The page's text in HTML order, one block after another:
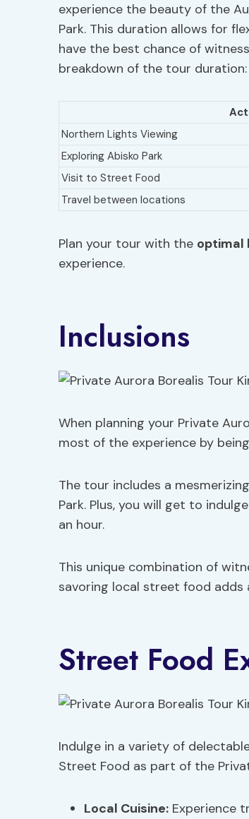
experience the beauty of the
Park. This duration allows for
have the best chance of
breakdown of the tour duration:
Northern Lights Viewing
Exploring Abisko Park
Visit to Street Food
Travel between locations
Plan your tour with the optimal
experience.
Inclusions
When planning your Private
most of the experience by
The tour includes a
Park. Plus, you will get to
an hour.
This unique combination of
savoring local street food
Street Food
Indulge in a variety of
Street Food as part of the
Local Cuisine: Experience